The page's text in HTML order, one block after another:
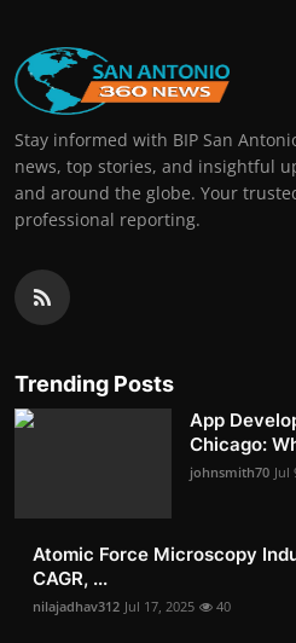
Stay informed with BIP San
news, top stories, and insightful
and around the globe. Your
professional reporting.
Trending Posts
App
Chicago:
johnsmith70 Jul
Atomic Force Microscopy
CAGR, ...
nilajadhav312 Jul 17, 2025 40